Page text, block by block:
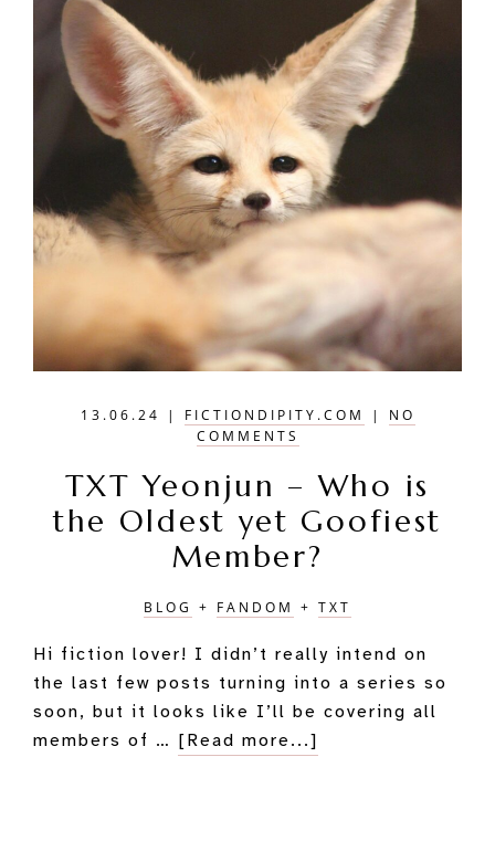
13.06.24 | FICTIONDIPITY.COM | NO
COMMENTS
TXT Yeonjun – Who is
the Oldest yet Goofiest
Member?
BLOG + FANDOM + TXT
Hi fiction lover! I didn’t really intend on
the last few posts turning into a series so
soon, but it looks like I’ll be covering all
members of … [Read more...]